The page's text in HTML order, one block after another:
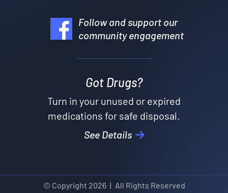
Follow and support our
community engagement
Got Drugs?
Turn in your unused or expired
medications for safe disposal.
See Details
© Copyright 2026 | All Rights Reserved